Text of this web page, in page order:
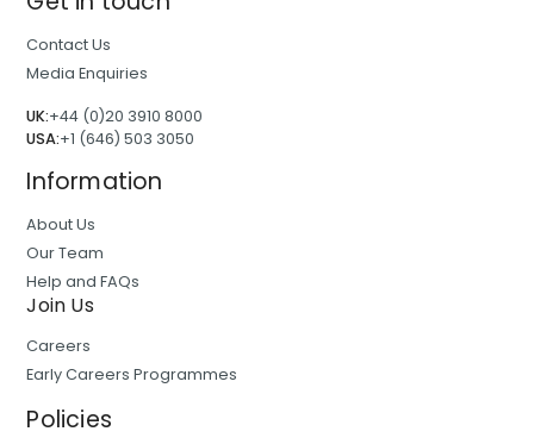
Contact Us
Media Enquiries
UK:+44 (0)20 3910 8000
USA:+1 (646) 503 3050
Information
About Us
Our Team
Help and FAQs
Join Us
Careers
Early Careers Programmes
Policies